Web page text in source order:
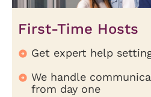
First-Time Hosts
Get expert help
We handle
from day one